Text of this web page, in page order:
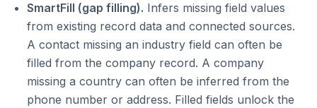
SmartFill (gap filling). Infers missing field values
from existing record data and connected sources.
A contact missing an industry field can often be
filled from the company record. A company
missing a country can often be inferred from the
phone number or address. Filled fields unlock the